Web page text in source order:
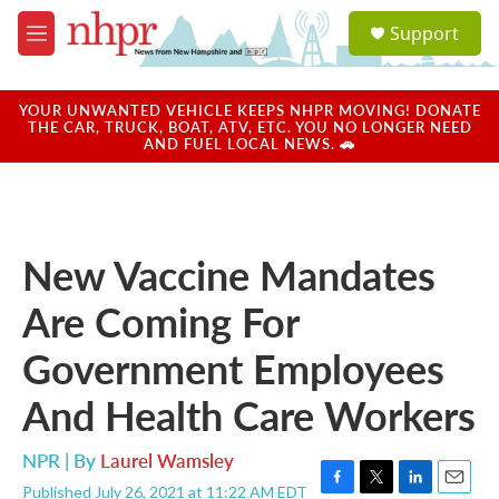
Skip to main content
M
e
u
a
u
Support
YOUR UNWANTED VEHICLE KEEPS NHPR MOVING! DONATE
THE CAR, TRUCK, BOAT, ATV, ETC. YOU NO LONGER NEED
AND FUEL LOCAL NEWS. 🚗
New Vaccine Mandates
Are Coming For
Government Employees
And Health Care Workers
NPR | By Laurel Wamsley
Published July 26, 2021 at 11:22 AM EDT